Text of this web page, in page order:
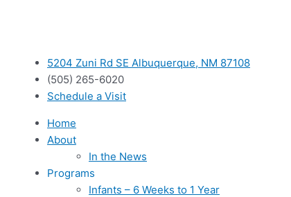
5204 Zuni Rd SE Albuquerque, NM 87108
(505) 265-6020
Schedule a Visit
Home
About
In the News
Programs
Infants – 6 Weeks to 1 Year